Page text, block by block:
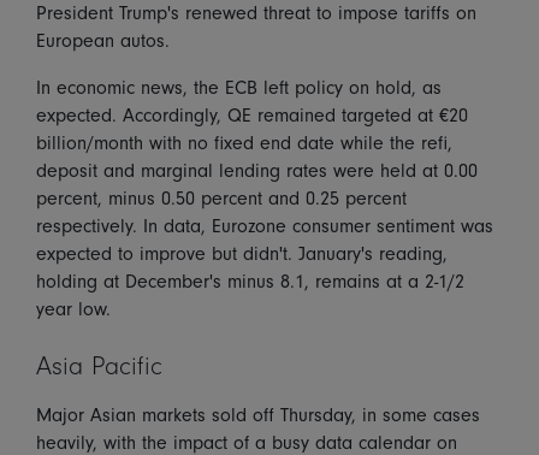
President Trump's renewed threat to impose tariffs on
European autos.
In economic news, the ECB left policy on hold, as
expected. Accordingly, QE remained targeted at €20
billion/month with no fixed end date while the refi,
deposit and marginal lending rates were held at 0.00
percent, minus 0.50 percent and 0.25 percent
respectively. In data, Eurozone consumer sentiment was
expected to improve but didn't. January's reading,
holding at December's minus 8.1, remains at a 2-1/2
year low.
Asia Pacific
Major Asian markets sold off Thursday, in some cases
heavily, with the impact of a busy data calendar on